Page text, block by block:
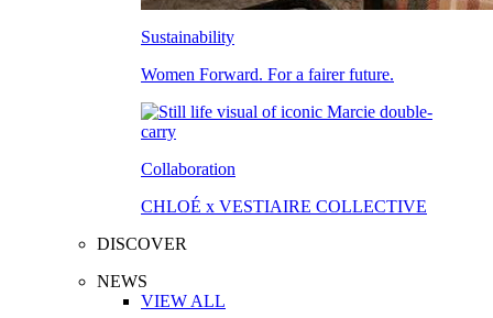
Sustainability
Women Forward. For a fairer future.
Collaboration
CHLOÉ x VESTIAIRE COLLECTIVE
DISCOVER
NEWS
VIEW ALL